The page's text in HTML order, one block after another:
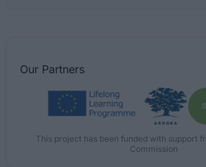
Our Partners
This project has been funded with support
Commission